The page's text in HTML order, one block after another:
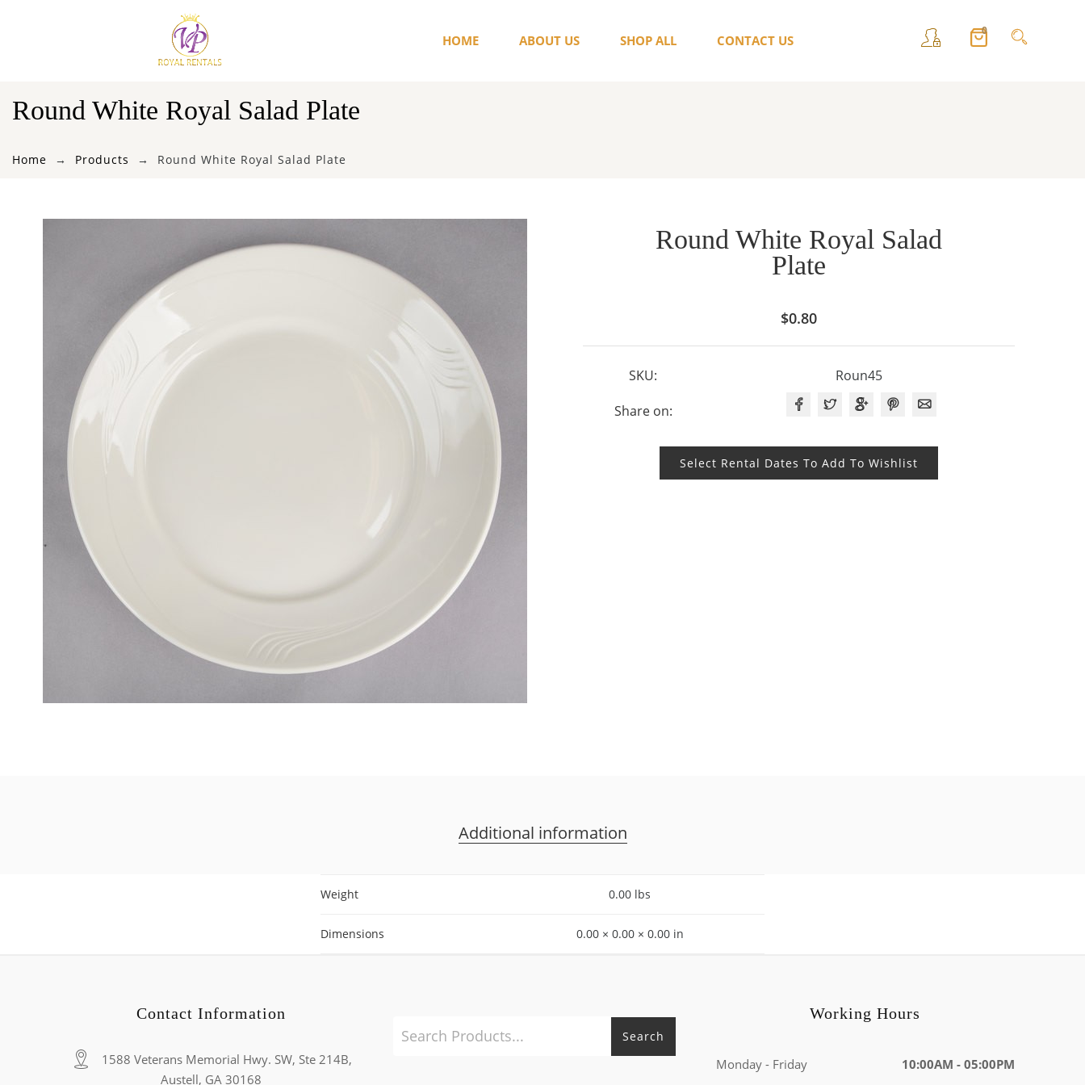
HOME ABOUT US SHOP ALL CONTACT US
0
Round White Royal Salad Plate
Home Products Round White Royal Salad Plate
Round White Royal Salad
Plate
$0.80
SKU:
Roun45
Share on:
Select Rental Dates To Add To Wishlist
Additional information
Weight 0.00 lbs
Dimensions 0.00 × 0.00 × 0.00 in
Contact Information
1588 Veterans Memorial Hwy. SW, Ste 214B,
Austell, GA 30168
Search
Working Hours
Monday - Friday 10:00AM - 05:00PM